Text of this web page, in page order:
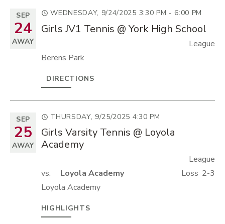
SEP
24
AWAY
WEDNESDAY, 9/24/2025 3:30 PM - 6:00 PM
Girls JV1 Tennis @ York High School
League
Berens Park
DIRECTIONS
SEP
25
AWAY
THURSDAY, 9/25/2025 4:30 PM
Girls Varsity Tennis @ Loyola
Academy
League
vs.
Loyola Academy Loss 2-3
Loyola Academy
HIGHLIGHTS